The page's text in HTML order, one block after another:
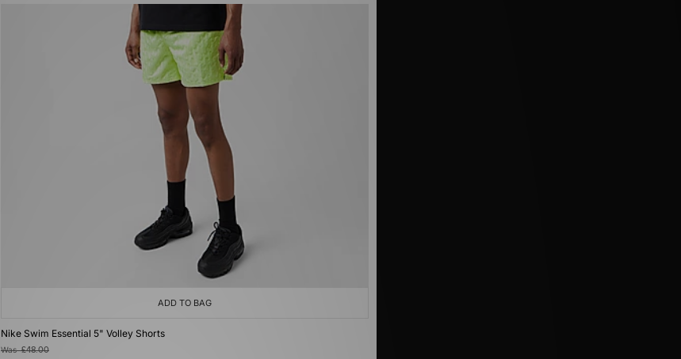
ADD TO BAG
Nike Swim Essential 5" Volley Shorts
Was£48.00